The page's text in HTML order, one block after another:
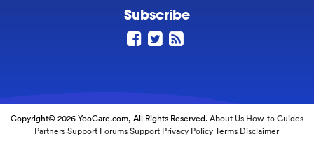
Subscribe
Copyright© 2026 YooCare.com, All Rights Reserved.About Us How-to Guides
Partners Support Forums Support Privacy Policy Terms Disclaimer